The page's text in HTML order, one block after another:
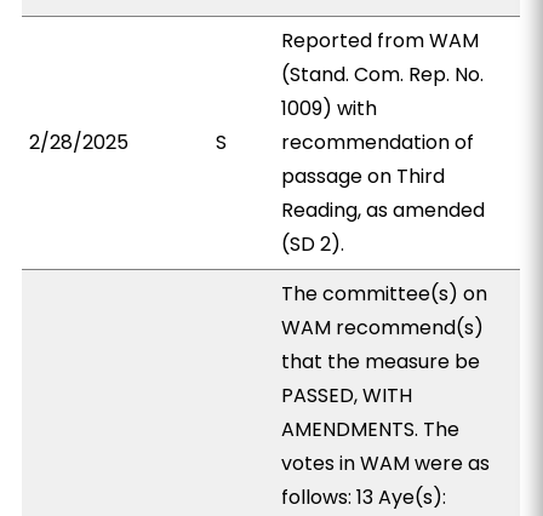
2/28/2025 S
Reported from WAM
(Stand. Com. Rep. No.
1009) with
recommendation of
passage on Third
Reading, as amended
(SD 2).
The committee(s) on
WAM recommend(s)
that the measure be
PASSED, WITH
AMENDMENTS. The
votes in WAM were as
follows: 13 Aye(s):